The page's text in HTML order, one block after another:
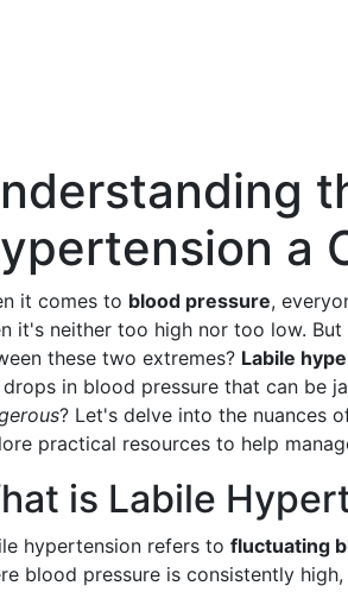
a
it comes to blood pressure,
it's neither too high nor too low.
these two extremes? Labile
in blood pressure that can be
? Let's delve into the nuances
practical resources to help
is Labile
hypertension refers to fluctuating
blood pressure is consistently